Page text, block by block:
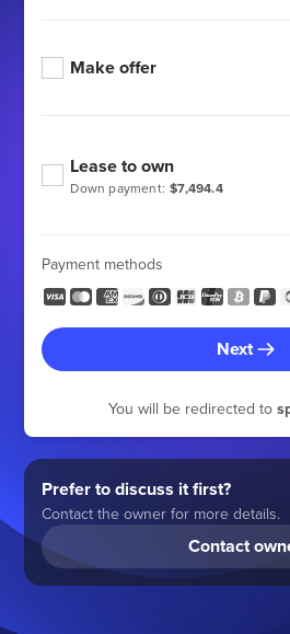
Make offer
Down payment: $7,494.4
Lease to own
Payment methods
Next
You will be redirected to
Prefer to discuss it first?
Contact the owner for more details.
Contact